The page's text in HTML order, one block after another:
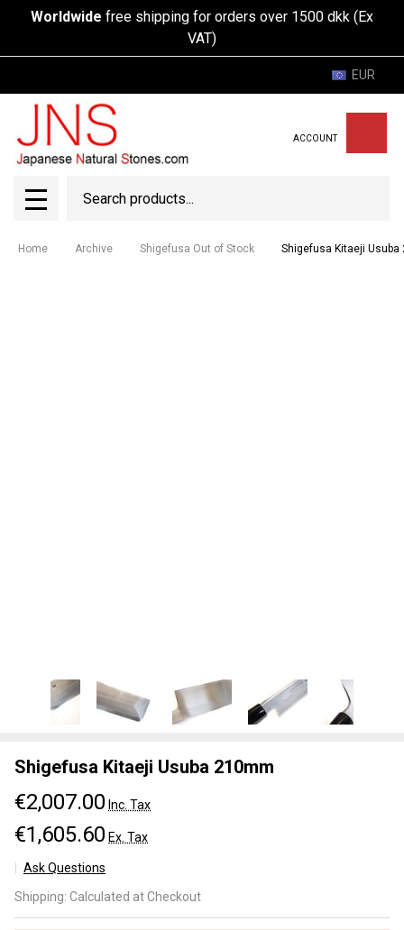
Worldwide free shipping for orders over 1500 dkk (Ex
VAT)
EUR
ACCOUNT
MENU
Home Archive Shigefusa Out of Stock Shigefusa Kitaeji Usuba
Shigefusa Kitaeji Usuba 210mm
€2,007.00 Inc. Tax
€1,605.60 Ex. Tax
Ask Questions
Kitaeji
Shipping: Calculated at Checkout